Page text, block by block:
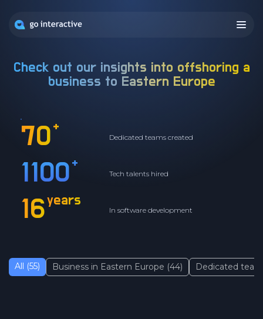
Check out our insights into offshoring a
business to Eastern Europe
70 +
Dedicated teams created
1100 +
Tech talents hired
16years
In software development
All (55) Business in Eastern Europe (44) Dedicated